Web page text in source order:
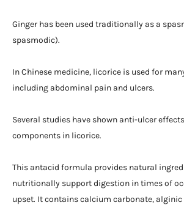
Ginger has been used traditionally as a
spasmodic).
In Chinese medicine, licorice is used for
including abdominal pain and ulcers.
Several studies have shown anti-ulcer
components in licorice.
This antacid formula provides natural
nutritionally support digestion in times of
upset. It contains calcium carbonate,